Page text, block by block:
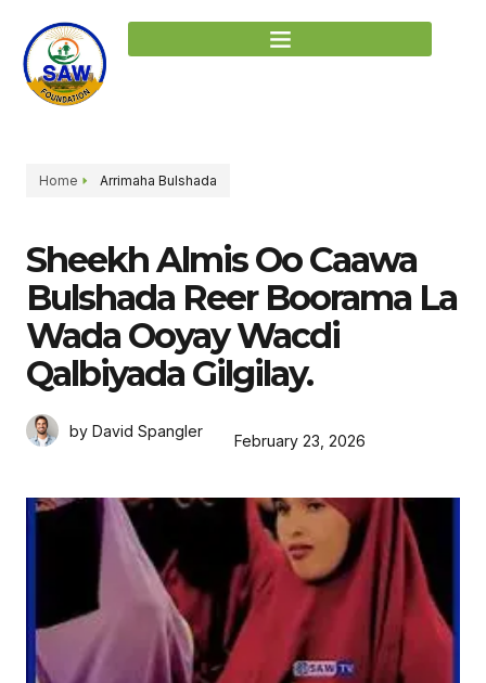
Home Arrimaha Bulshada
Sheekh Almis Oo Caawa
Bulshada Reer Boorama La
Wada Ooyay Wacdi
Qalbiyada Gilgilay.
by David Spangler
February 23, 2026